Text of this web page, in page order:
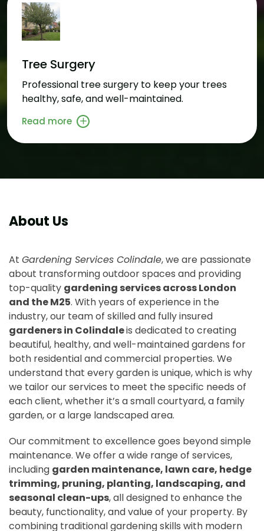
Tree Surgery
Professional tree surgery to keep your trees
healthy, safe, and well-maintained.
Read more
About Us
At Gardening Services Colindale, we are passionate
about transforming outdoor spaces and providing
top-quality gardening services across London
and the M25. With years of experience in the
industry, our team of skilled and fully insured
gardeners in Colindaleis dedicated to creating
beautiful, healthy, and well-maintained gardens for
both residential and commercial properties. We
understand that every garden is unique, which is why
we tailor our services to meet the specific needs of
each client, whether it’s a small courtyard, a family
garden, or a large landscaped area.
Our commitment to excellence goes beyond simple
maintenance. We offer a wide range of services,
including garden maintenance, lawn care, hedge
trimming, pruning, planting, landscaping, and
seasonal clean-ups, all designed to enhance the
beauty, functionality, and value of your property. By
combining traditional gardening skills with modern